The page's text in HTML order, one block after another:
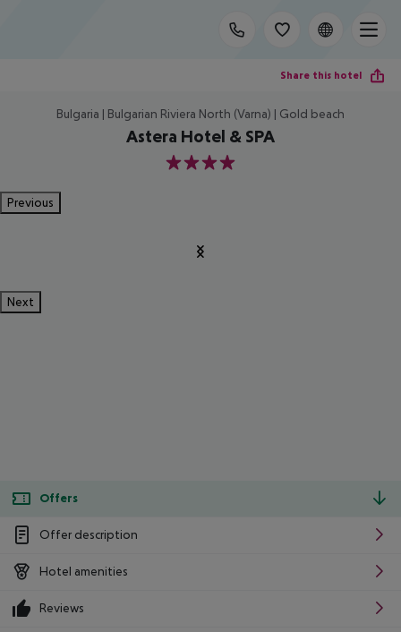
Share this hotel
Bulgaria | Bulgarian Riviera North (Varna) | Gold beach
Astera Hotel & SPA
4
Previous
Next
Offers
Offer description
Hotel amenities
Reviews